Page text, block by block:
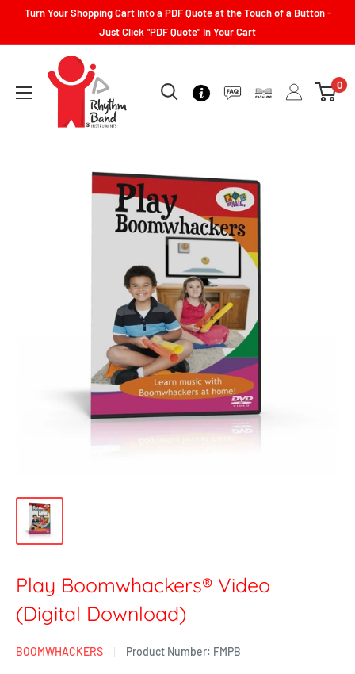
Turn Your Shopping Cart Into a PDF Quote at the Touch of a Button -
Just Click "PDF Quote" In Your Cart
0
Play Boomwhackers® Video
(Digital Download)
BOOMWHACKERS Product Number: FMPB